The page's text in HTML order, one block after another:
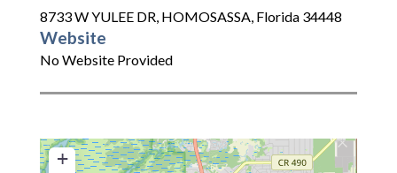
8733 W YULEE DR, HOMOSASSA, Florida 34448
Website
No Website Provided
+